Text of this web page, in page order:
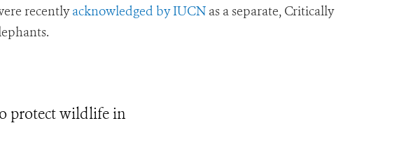
recentlyacknowledged by IUCNas a separate, Critically
protect wildlife in